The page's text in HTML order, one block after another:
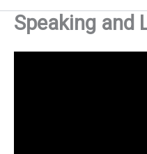
Speaking and